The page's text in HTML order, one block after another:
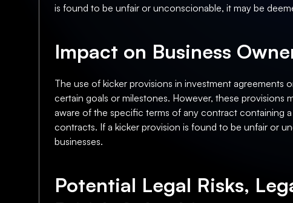
is found to be unfair or unconscionable, it may be
Impact on Business
The use of kicker provisions in investment agreements
certain goals or milestones. However, these provisions
aware of the specific terms of any contract containing
contracts. If a kicker provision is found to be unfair or
businesses.
Potential Legal Risks,